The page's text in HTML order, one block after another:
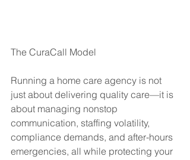
The CuraCall Model
Running a home care agency is not
just about delivering quality care—it is
about managing nonstop
communication, staffing volatility,
compliance demands, and after-hours
emergencies, all while protecting your